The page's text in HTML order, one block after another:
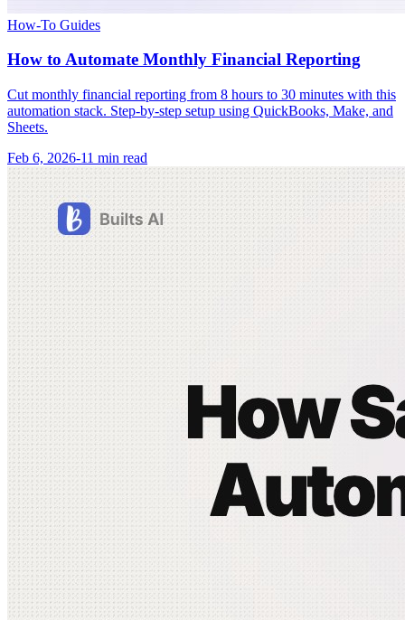
How-To Guides
How to Automate Monthly Financial Reporting
Cut monthly financial reporting from 8 hours to 30 minutes with this
automation stack. Step-by-step setup using QuickBooks, Make, and
Sheets.
Feb 6, 2026-11 min read